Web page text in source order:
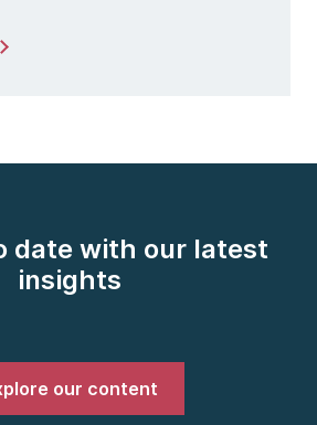
date with our latest
insights
our content